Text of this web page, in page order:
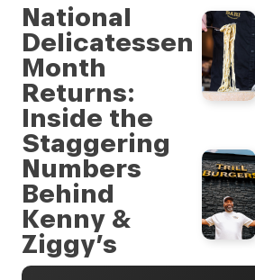
National
Delicatessen
Month
Returns:
Inside the
Staggering
Numbers
Behind
Kenny &
Ziggy’s